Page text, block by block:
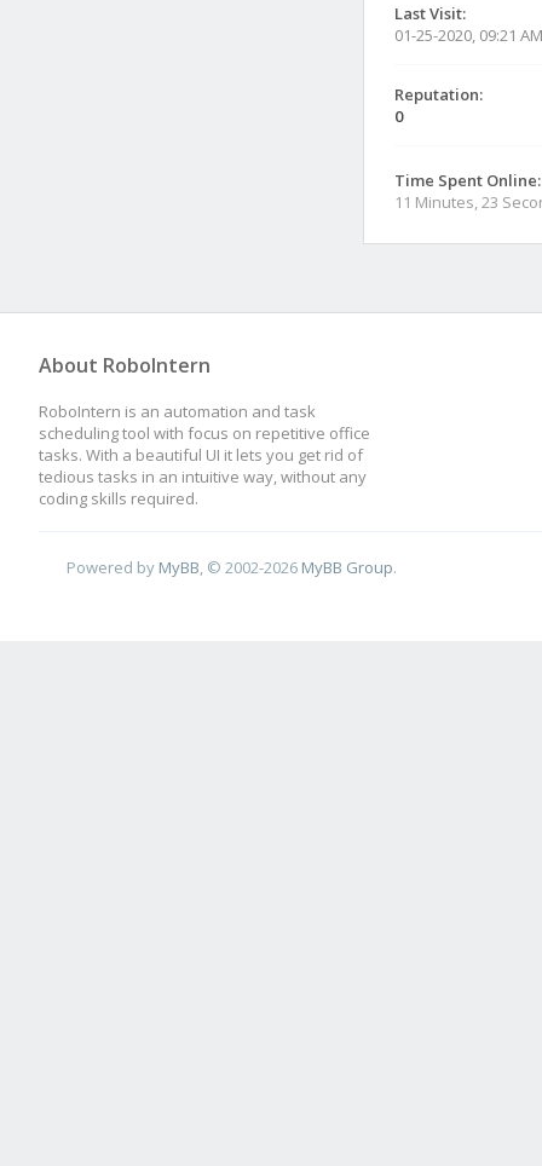
Last Visit:
01-25-2020, 09:21 AM
Reputation:
0
Time Spent Online:
11 Minutes, 23
About RoboIntern
RoboIntern is an automation and task
scheduling tool with focus on repetitive office
tasks. With a beautiful UI it lets you get rid of
tedious tasks in an intuitive way, without any
coding skills required.
Powered by MyBB , © 2002-2026 MyBB Group.